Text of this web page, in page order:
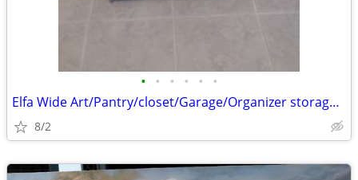
• • • • • •
Elfa Wide Art/Pantry/closet/Garage/Organizer storage baskets
8/2